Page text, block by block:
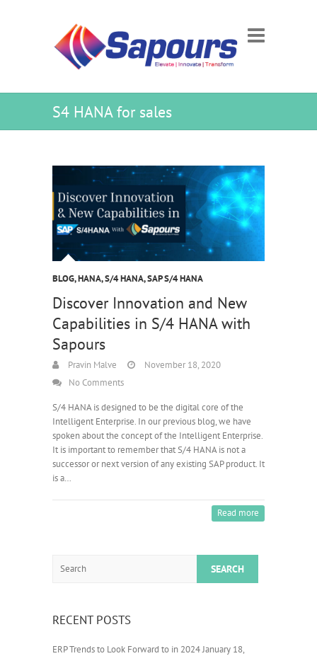
S4 HANA for sales
BLOG,HANA,S/4 HANA,SAP S/4 HANA
Discover Innovation and New
Capabilities in S/4 HANA with
Sapours
Pravin Malve
November 18, 2020
No Comments
S/4 HANA is designed to be the digital core of the
Intelligent Enterprise. In our previous blog, we have
spoken about the concept of the Intelligent Enterprise.
It is important to remember that S/4 HANA is not a
successor or next version of any existing SAP product. It
is a…
Read more
RECENT POSTS
ERP Trends to Look Forward to in 2024January 18,